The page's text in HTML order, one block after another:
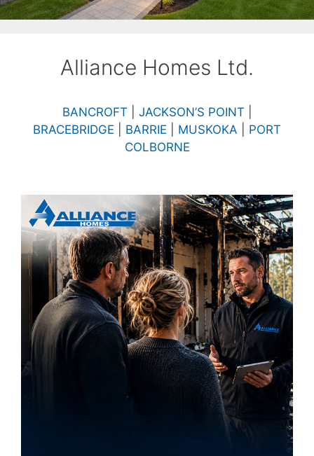
Alliance Homes Ltd.
BANCROFT JACKSON’S POINT
BRACEBRIDGE
BARRIE MUSKOKA
PORT
COLBORNE